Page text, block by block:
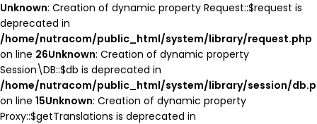
Unknown: Creation of dynamic property Request::$request is
deprecated in
/home/nutracom/public_html/system/library/request.php
on line 26Unknown: Creation of dynamic property
Session\DB::$db is deprecated in
/home/nutracom/public_html/system/library/session/
on line 15Unknown: Creation of dynamic property
Proxy::$getTranslations is deprecated in